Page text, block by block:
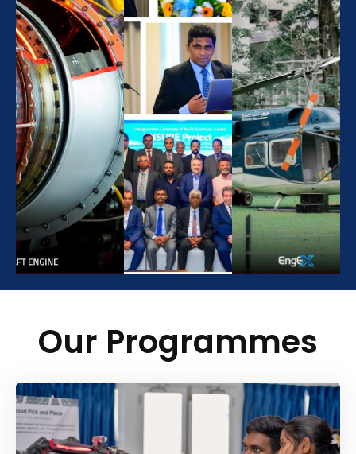
Our Programmes